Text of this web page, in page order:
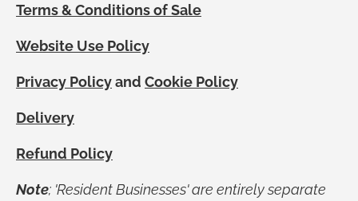
Terms & Conditions of Sale
Website Use Policy
Privacy Policyand Cookie Policy
Delivery
Refund Policy
Note; 'Resident Businesses' are entirely separate